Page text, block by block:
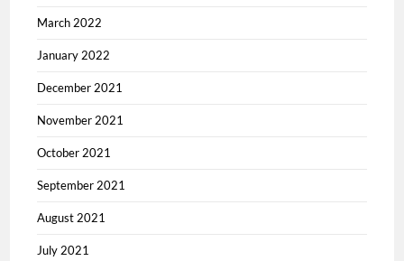
March 2022
January 2022
December 2021
November 2021
October 2021
September 2021
August 2021
July 2021